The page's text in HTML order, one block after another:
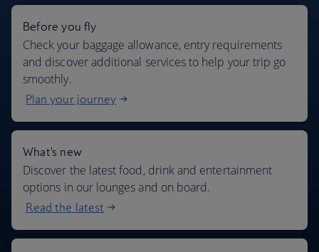
Before you fly
Check your baggage allowance, entry requirements
and discover additional services to help your trip go
smoothly.
Plan your journey
What's new
Discover the latest food, drink and entertainment
options in our lounges and on board.
Read the latest